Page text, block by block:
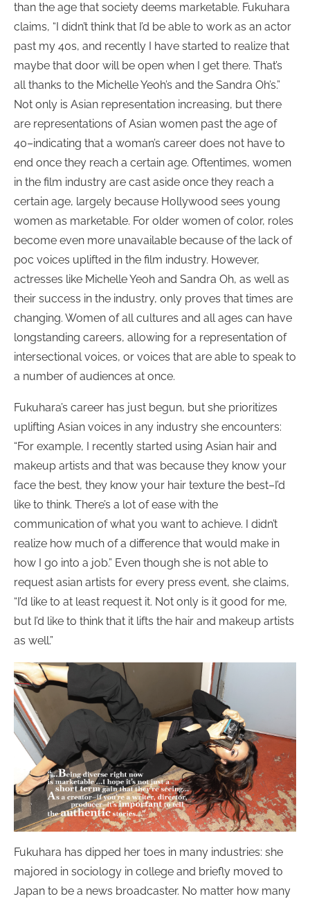
than the age that society deems marketable. Fukuhara
claims, “I didn’t think that I’d be able to work as an actor
past my 40s, and recently I have started to realize that
maybe that door will be open when I get there. That’s
all thanks to the Michelle Yeoh’s and the Sandra Oh’s.”
Not only is Asian representation increasing, but there
are representations of Asian women past the age of
40–indicating that a woman’s career does not have to
end once they reach a certain age. Oftentimes, women
in the film industry are cast aside once they reach a
certain age, largely because Hollywood sees young
women as marketable. For older women of color, roles
become even more unavailable because of the lack of
poc voices uplifted in the film industry. However,
actresses like Michelle Yeoh and Sandra Oh, as well as
their success in the industry, only proves that times are
changing. Women of all cultures and all ages can have
longstanding careers, allowing for a representation of
intersectional voices, or voices that are able to speak to
a number of audiences at once.
Fukuhara’s career has just begun, but she prioritizes
uplifting Asian voices in any industry she encounters:
“For example, I recently started using Asian hair and
makeup artists and that was because they know your
face the best, they know your hair texture the best–I’d
like to think. There’s a lot of ease with the
communication of what you want to achieve. I didn’t
realize how much of a difference that would make in
how I go into a job.” Even though she is not able to
request asian artists for every press event, she claims,
“I’d like to at least request it. Not only is it good for me,
but I’d like to think that it lifts the hair and makeup artists
as well.”
Fukuhara has dipped her toes in many industries: she
majored in sociology in college and briefly moved to
Japan to be a news broadcaster. No matter how many